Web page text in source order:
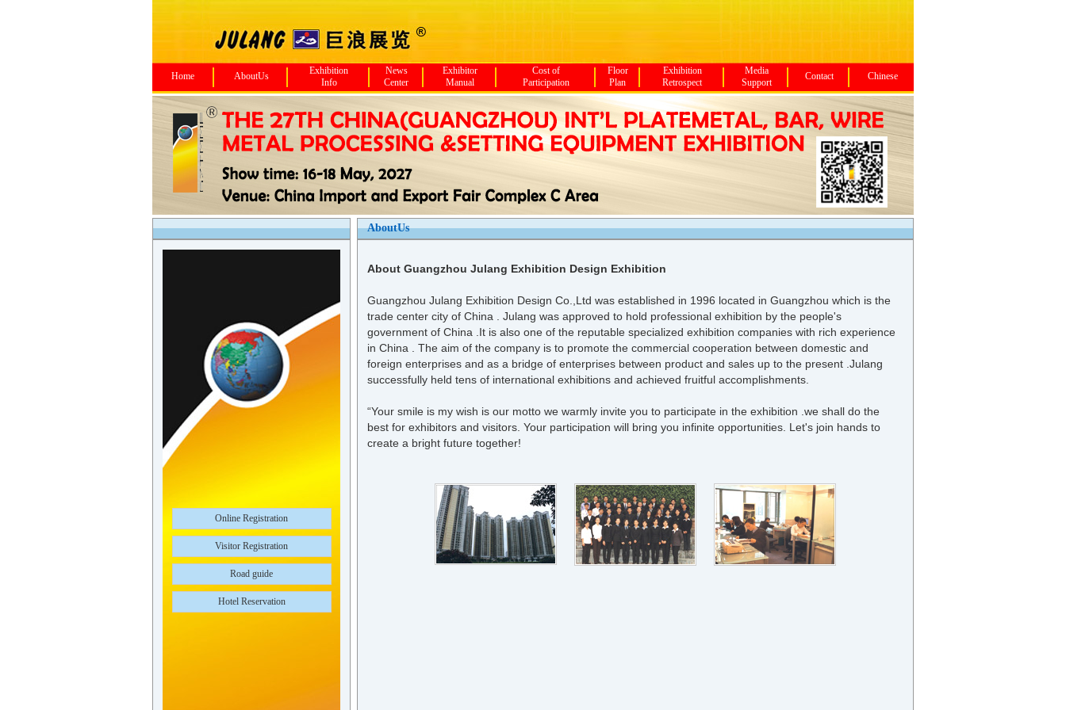
Home AboutUs
Exhibition
Info
News
Center
Exhibitor
Manual
Cost of
Participation
Floor
Plan
Exhibition
Retrospect
Media
Support
Contact Chinese
Online Registration
Visitor Registration
Road guide
Hotel Reservation
AboutUs
About Guangzhou Julang Exhibition Design Exhibition
Guangzhou Julang Exhibition Design Co.,Ltd was established in 1996 located in Guangzhou which is the
trade center city of China . Julang was approved to hold professional exhibition by the people's
government of China .It is also one of the reputable specialized exhibition companies with rich experience
in China . The aim of the company is to promote the commercial cooperation between domestic and
foreign enterprises and as a bridge of enterprises between product and sales up to the present .Julang
successfully held tens of international exhibitions and achieved fruitful accomplishments.
“Your smile is my wish is our motto we warmly invite you to participate in the exhibition .we shall do the
best for exhibitors and visitors. Your participation will bring you infinite opportunities. Let's join hands to
create a bright future together!